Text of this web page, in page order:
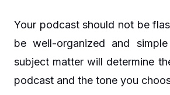
Your podcast should not be
be well-organized and
subject matter will determine
podcast and the tone you